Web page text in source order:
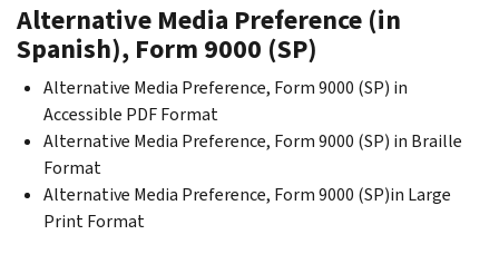
Alternative Media Preference (in
Spanish), Form 9000 (SP)
Alternative Media Preference, Form 9000 (SP) in
Accessible PDF Format
Alternative Media Preference, Form 9000 (SP) in Braille
Format
Alternative Media Preference, Form 9000 (SP)in Large
Print Format